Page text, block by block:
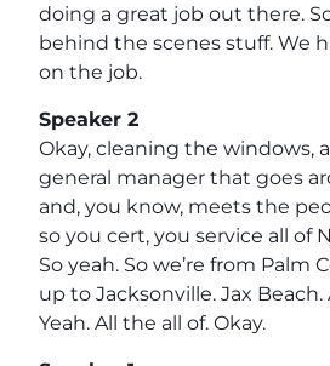
doing a great job out there.
behind the scenes stuff. We
on the job.
Speaker 2
Okay, cleaning the windows,
general manager that goes
and, you know, meets the
so you cert, you service all of
So yeah. So we’re from Palm
up to Jacksonville. Jax
Yeah. All the all of. Okay.